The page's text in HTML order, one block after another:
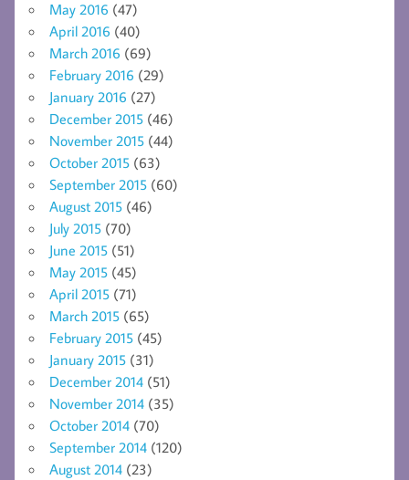
May 2016 (47)
April 2016 (40)
March 2016 (69)
February 2016 (29)
January 2016 (27)
December 2015 (46)
November 2015 (44)
October 2015 (63)
September 2015 (60)
August 2015 (46)
July 2015 (70)
June 2015 (51)
May 2015 (45)
April 2015 (71)
March 2015 (65)
February 2015 (45)
January 2015 (31)
December 2014 (51)
November 2014 (35)
October 2014 (70)
September 2014 (120)
August 2014 (23)